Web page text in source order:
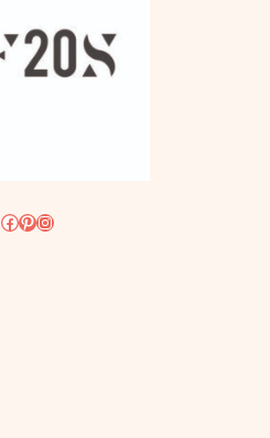
Facebook
Pinterest
Instagram